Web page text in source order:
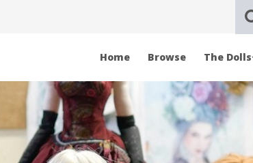
Home Browse The Dolls